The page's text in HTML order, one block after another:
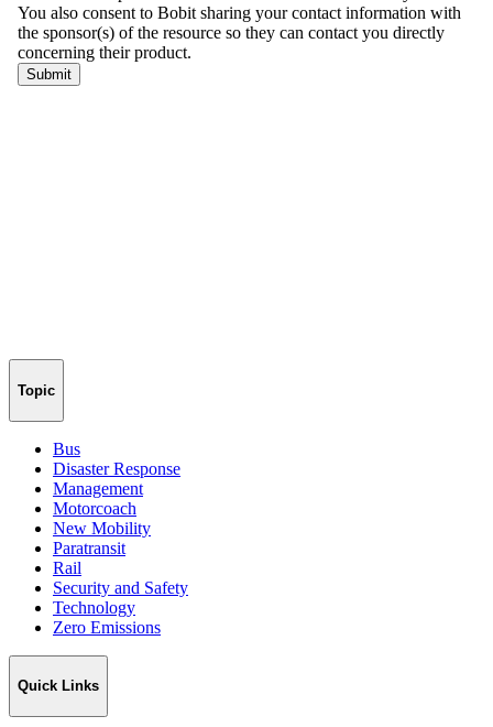
Topic
Bus
Disaster Response
Management
Motorcoach
New Mobility
Paratransit
Rail
Security and Safety
Technology
Zero Emissions
Quick Links